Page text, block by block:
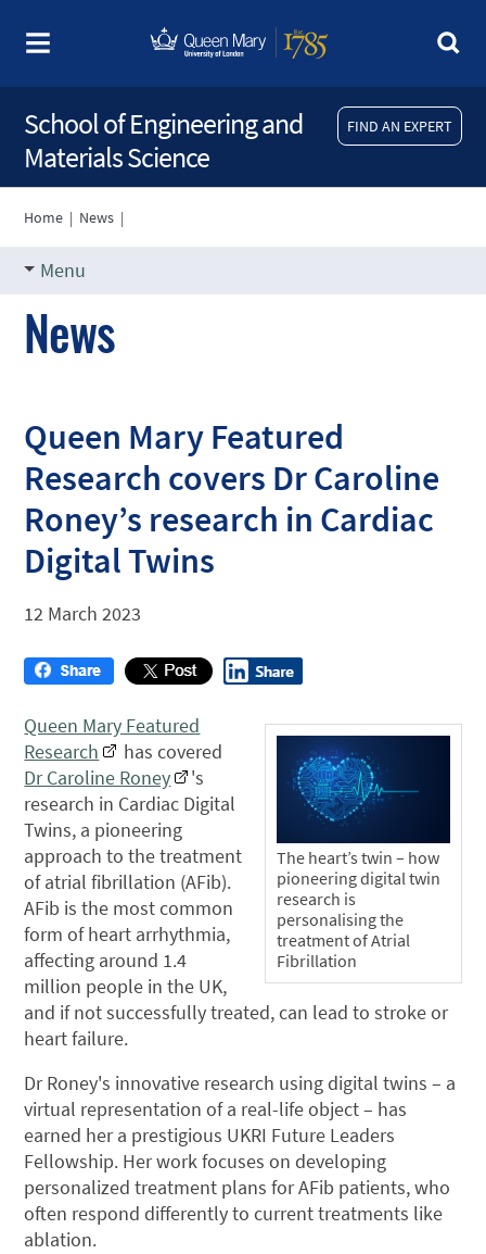
FIND AN EXPERT
School of Engineering and
Materials Science
Home | News |
Menu
News
Queen Mary Featured
Research covers Dr Caroline
Roney’s research in Cardiac
Digital Twins
12 March 2023
The heart’s twin – how
pioneering digital twin
research is
personalising the
treatment of Atrial
Fibrillation
Queen Mary Featured
Research
has covered
Dr Caroline Roney
's
research in Cardiac Digital
Twins, a pioneering
approach to the treatment
of atrial fibrillation (AFib).
AFib is the most common
form of heart arrhythmia,
affecting around 1.4
million people in the UK,
and if not successfully treated, can lead to stroke or
heart failure.
Dr Roney's innovative research using digital twins – a
virtual representation of a real-life object – has
earned her a prestigious UKRI Future Leaders
Fellowship. Her work focuses on developing
personalized treatment plans for AFib patients, who
often respond differently to current treatments like
ablation.